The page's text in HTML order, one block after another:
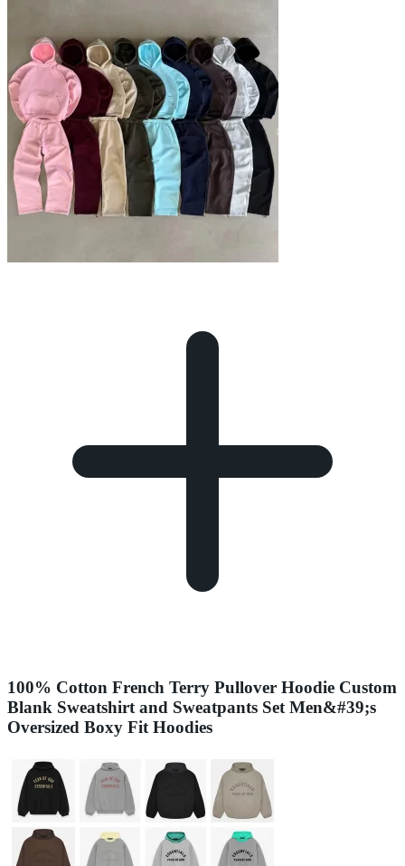
100% Cotton French Terry Pullover Hoodie Custom
Blank Sweatshirt and Sweatpants Set Men&#39;s
Oversized Boxy Fit Hoodies